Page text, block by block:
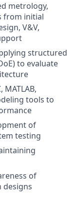
metrology,
from initial
V&V,
structured
to evaluate
tools to
of
testing
of
designs